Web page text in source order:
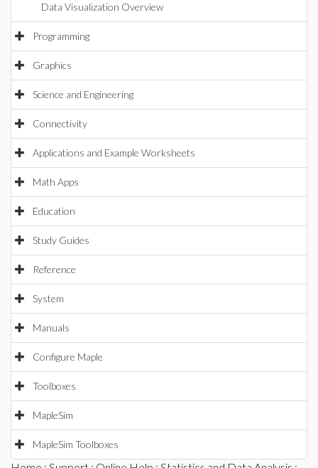
Data Visualization Overview
Programming
Graphics
Science and Engineering
Connectivity
Applications and Example Worksheets
Math Apps
Education
Study Guides
Reference
System
Manuals
Configure Maple
Toolboxes
MapleSim
MapleSim Toolboxes